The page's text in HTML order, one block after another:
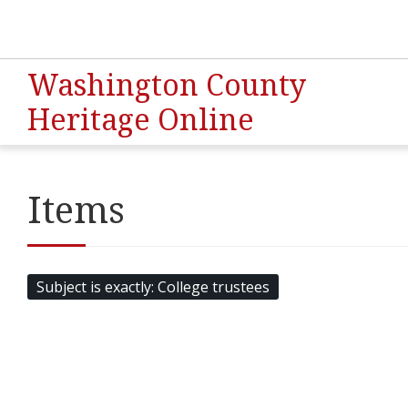
Washington County
Heritage Online
Items
Subject is exactly College trustees